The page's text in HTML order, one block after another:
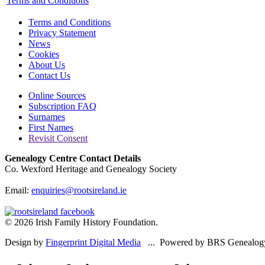
Terms and Conditions
Privacy Statement
News
Cookies
About Us
Contact Us
Online Sources
Subscription FAQ
Surnames
First Names
Revisit Consent
Genealogy Centre Contact Details
Co. Wexford Heritage and Genealogy Society
Email: enquiries@rootsireland.ie
© 2026 Irish Family History Foundation.
Design by Fingerprint Digital Media ... Powered by BRS